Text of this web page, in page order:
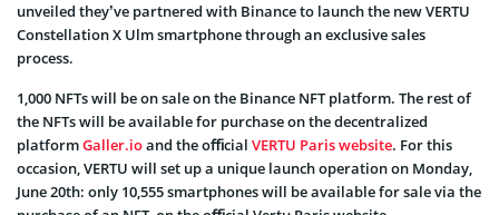
unveiled they’ve partnered with Binance to launch the new VERTU
Constellation X Ulm smartphone through an exclusive sales
process.
1,000 NFTs will be on sale on the Binance NFT platform. The rest of
the NFTs will be available for purchase on the decentralized
platformGaller.ioand the oﬃcial VERTU Paris website. For this
occasion, VERTU will set up a unique launch operation on Monday,
June 20th: only 10,555 smartphones will be available for sale via the